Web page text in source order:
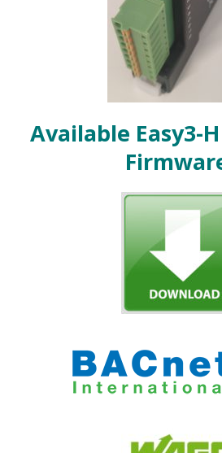
Available Easy3-